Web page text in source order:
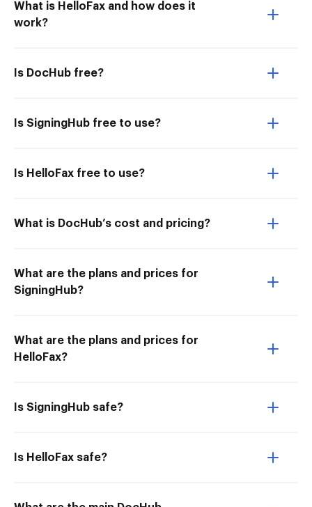
What is HelloFax and how does it
work?
Is DocHub free?
Is SigningHub free to use?
Is HelloFax free to use?
What is DocHub’s cost and pricing?
What are the plans and prices for
SigningHub?
What are the plans and prices for
HelloFax?
Is SigningHub safe?
Is HelloFax safe?